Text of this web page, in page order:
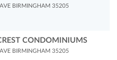
BIRMINGHAM 35205
CONDOMINIUMS
BIRMINGHAM 35205